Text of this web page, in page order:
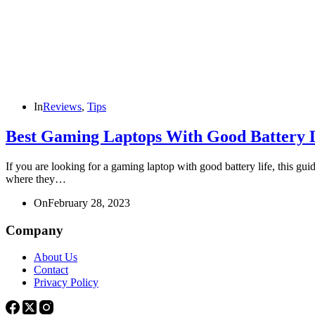
InReviews, Tips
Best Gaming Laptops With Good Battery
If you are looking for a gaming laptop with good battery life, this
where they…
OnFebruary 28, 2023
Company
About Us
Contact
Privacy Policy